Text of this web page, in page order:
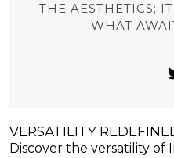
THE AESTHETICS;
WHAT
VERSATILITY
Discover the versatility of